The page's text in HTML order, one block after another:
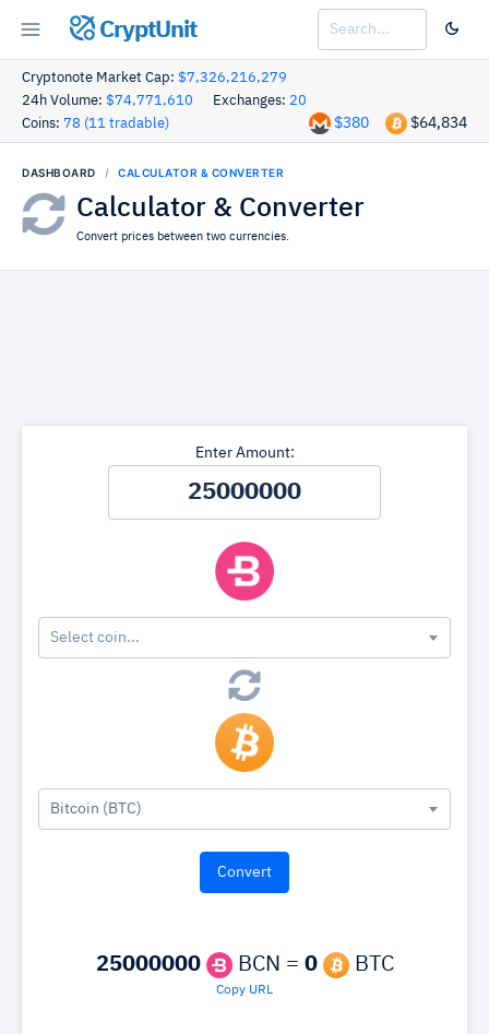
CryptUnit
Cryptonote Market Cap: $7,326,216,279
24h Volume: $74,771,610 Exchanges: 20
Coins: 78 (11 tradable) $64,834
$380
DASHBOARD CALCULATOR & CONVERTER
Calculator & Converter
Convert prices between two currencies.
Enter Amount:
Select coin...
Bitcoin (BTC)
25000000 BCN = 0 BTC
Copy URL